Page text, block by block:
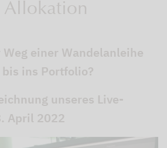
Allokation
einer Wandelanleihe
ins Portfolio?
unseres Live-
April 2022